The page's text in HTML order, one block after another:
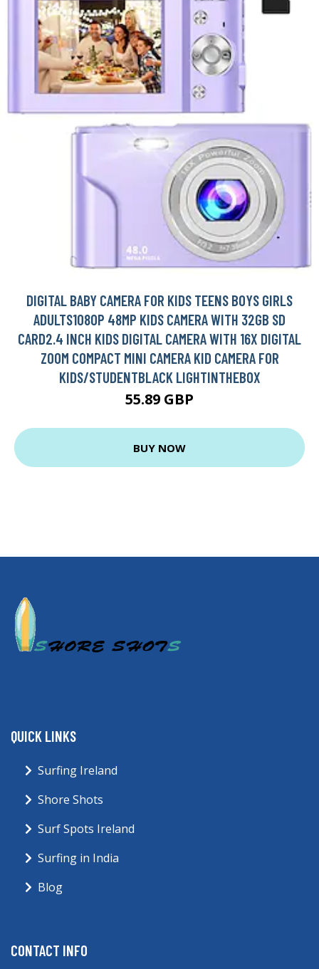
DIGITAL BABY CAMERA FOR KIDS TEENS BOYS GIRLS
ADULTS1080P 48MP KIDS CAMERA WITH 32GB SD
CARD2.4 INCH KIDS DIGITAL CAMERA WITH 16X DIGITAL
ZOOM COMPACT MINI CAMERA KID CAMERA FOR
KIDS/STUDENTBLACK LIGHTINTHEBOX
55.89 GBP
BUY NOW
QUICK LINKS
Surfing Ireland
Shore Shots
Surf Spots Ireland
Surfing in India
Blog
CONTACT INFO